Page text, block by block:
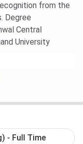
from the
Degree
Central
University
Week, India
Road, Dehradun, a
foothills.
science and
- Full Time